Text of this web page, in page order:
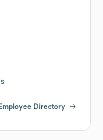
Directory